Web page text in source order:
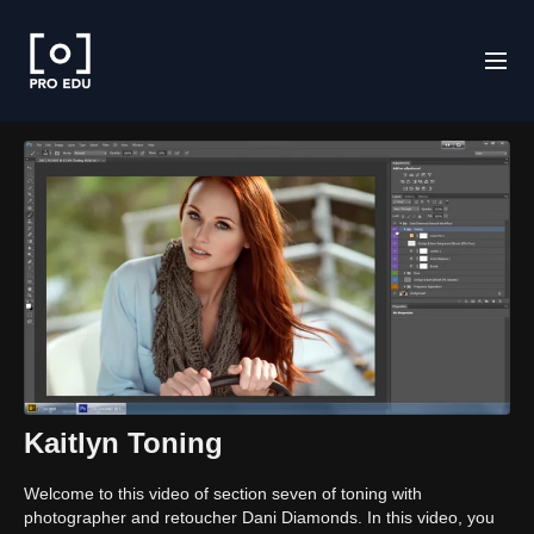
Kaitlyn Toning
Welcome to this video of section seven of toning with
photographer and retoucher Dani Diamonds. In this video, you